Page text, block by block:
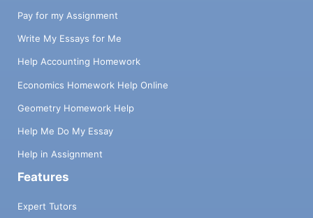
Pay for my Assignment
Write My Essays for Me
Help Accounting Homework
Economics Homework Help Online
Geometry Homework Help
Help Me Do My Essay
Help in Assignment
Features
Expert Tutors